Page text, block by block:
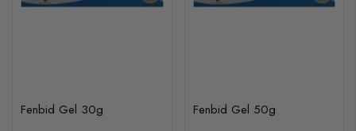
Fenbid Gel 30g Fenbid Gel 50g